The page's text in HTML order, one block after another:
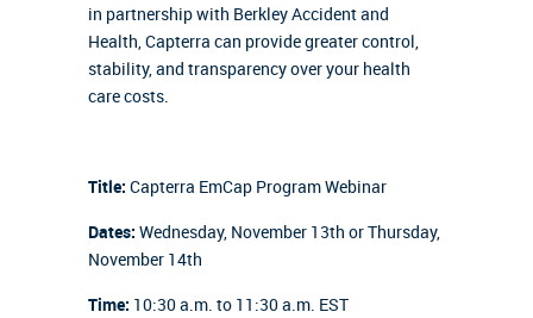
in partnership with Berkley Accident and
Health, Capterra can provide greater control,
stability, and transparency over your health
care costs.
Title: Capterra EmCap Program Webinar
Dates: Wednesday, November 13th or Thursday,
November 14th
Time: 10:30 a.m. to 11:30 a.m. EST